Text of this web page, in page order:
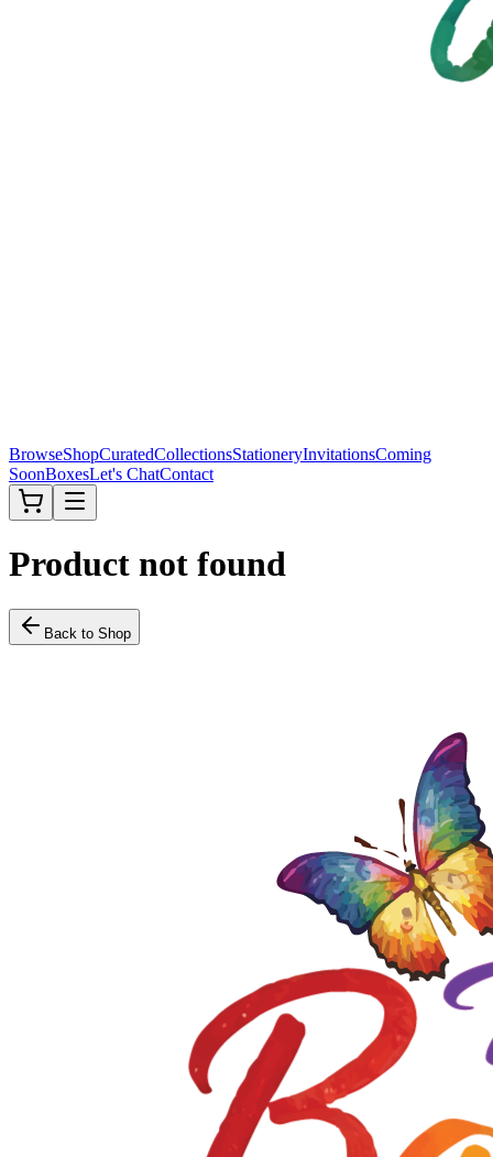
BrowseShopCuratedCollectionsStationeryInvitationsComing
SoonBoxesLet's ChatContact
Product not found
Back to Shop